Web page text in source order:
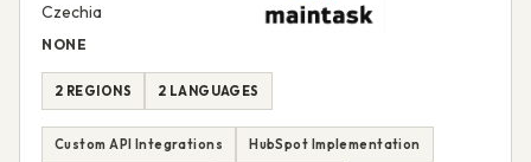
Czechia
NONE
2 REGIONS 2 LANGUAGES
Custom API Integrations HubSpot Implementation